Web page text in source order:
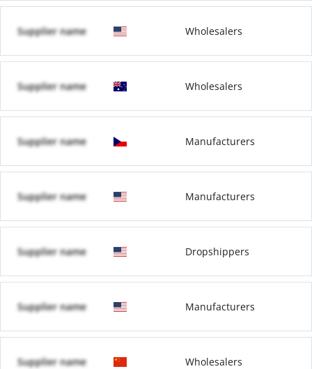
Supplier name Wholesalers
Supplier name Wholesalers
Supplier name Manufacturers
Supplier name Manufacturers
Supplier name Dropshippers
Supplier name Manufacturers
Supplier name Wholesalers